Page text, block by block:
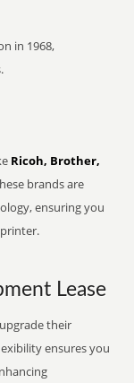
in 1968,
Ricoh, Brother,
brands are
ensuring you
Lease
their
ensures you